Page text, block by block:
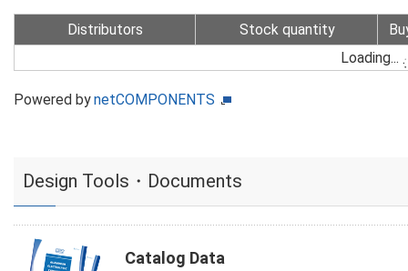
Distributors Stock quantity
Loading...
Powered bynetCOMPONENTS
Design Tools・Documents
Catalog Data